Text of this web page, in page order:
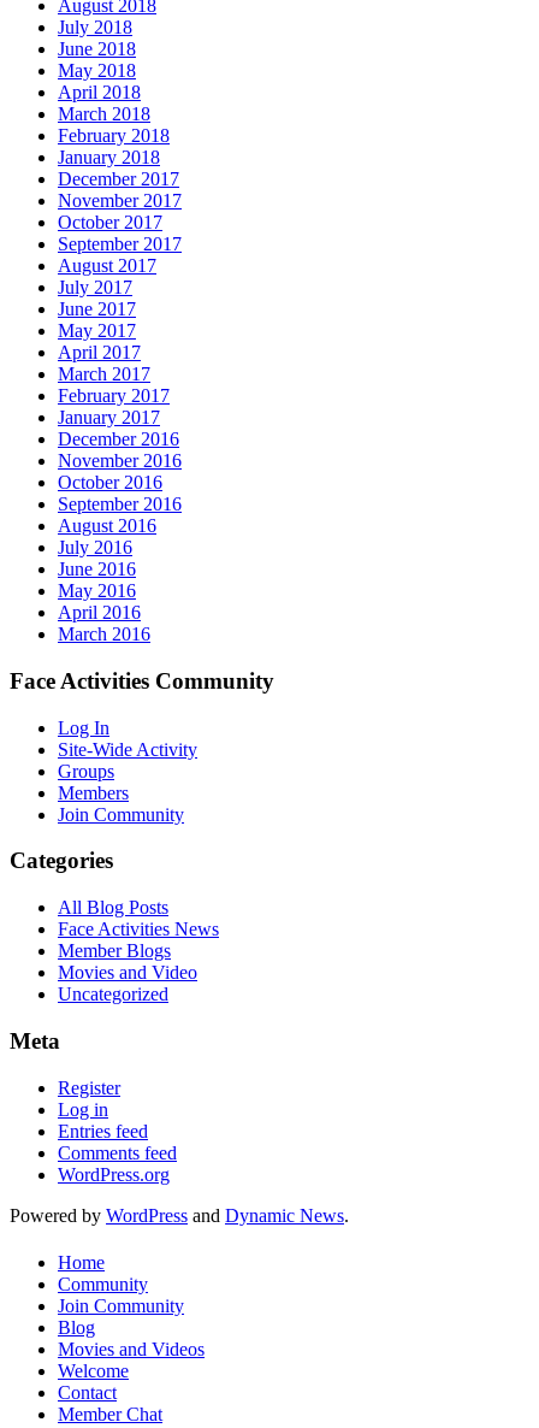
August 2018
July 2018
June 2018
May 2018
April 2018
March 2018
February 2018
January 2018
December 2017
November 2017
October 2017
September 2017
August 2017
July 2017
June 2017
May 2017
April 2017
March 2017
February 2017
January 2017
December 2016
November 2016
October 2016
September 2016
August 2016
July 2016
June 2016
May 2016
April 2016
March 2016
Face Activities Community
Log In
Site-Wide Activity
Groups
Members
Join Community
Categories
All Blog Posts
Face Activities News
Member Blogs
Movies and Video
Uncategorized
Meta
Register
Log in
Entries feed
Comments feed
WordPress.org
Powered by WordPress and Dynamic News.
Home
Community
Join Community
Blog
Movies and Videos
Welcome
Contact
Member Chat